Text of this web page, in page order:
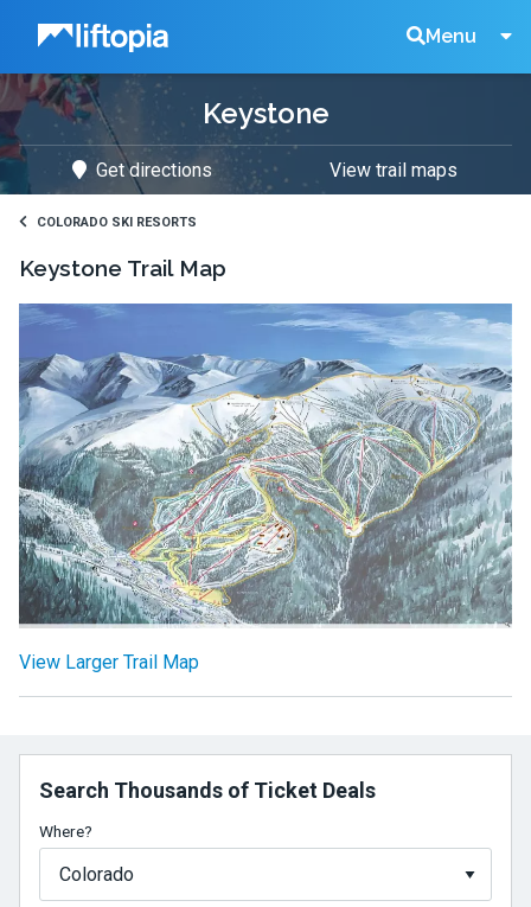
Liftopia Menu
Search
Tickets
Keystone
Get directions View trail maps
COLORADO SKI RESORTS
Keystone Trail Map
View Larger Trail Map
Search Thousands of Ticket Deals
Where?